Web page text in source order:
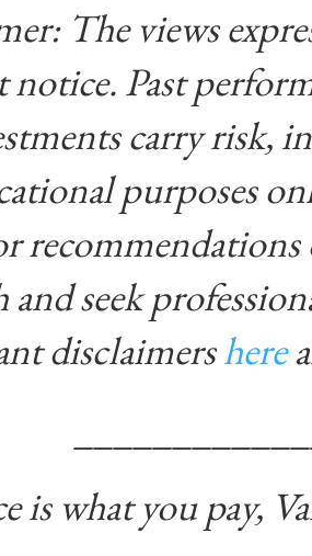
The views
Past
carry risk,
purposes
and seek
disclaimershere
is what you pay,